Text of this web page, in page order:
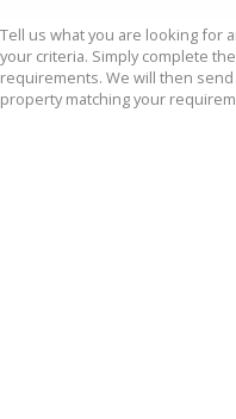
Tell us what you are looking for
your criteria. Simply complete
requirements. We will then
property matching your